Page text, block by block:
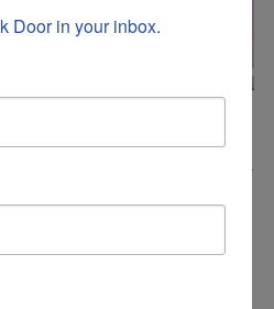
in 1991 by Michael Fontaine
end custom hardwood door
in Batavia, NY,
Doors and windows, Dutch
French Doors, Hurricane
as, Awning, Casement,
Door in your inbox.